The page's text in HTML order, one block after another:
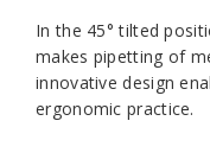
In the 45° tilted
makes pipetting of
innovative design
ergonomic practice.